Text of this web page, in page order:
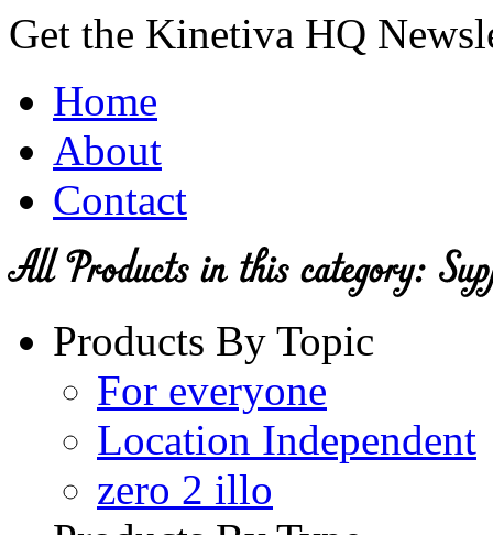
Get the Kinetiva HQ
Home
About
Contact
Products By Topic
For everyone
Location Independent
zero 2 illo